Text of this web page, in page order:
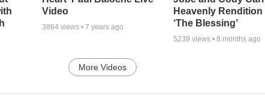
Video
3864views • 7 years ago
Heavenly Rendition
‘The Blessing’
5239 views •8 months ago
More Videos